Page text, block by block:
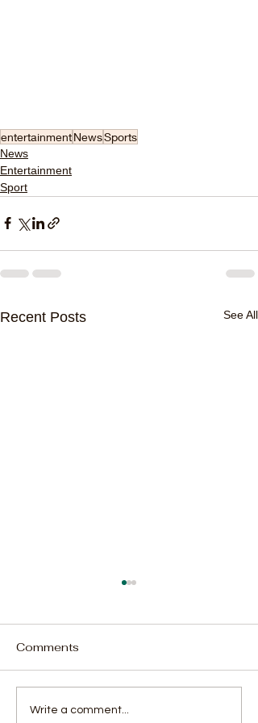
entertainmentNewsSports
News
Entertainment
Sport
Recent Posts See All
Rodney Michael
Comments
Write a comment...